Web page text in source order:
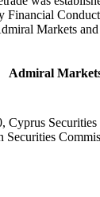
Markets and
Admiral